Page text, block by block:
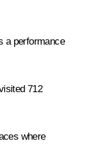
a performance
712
where